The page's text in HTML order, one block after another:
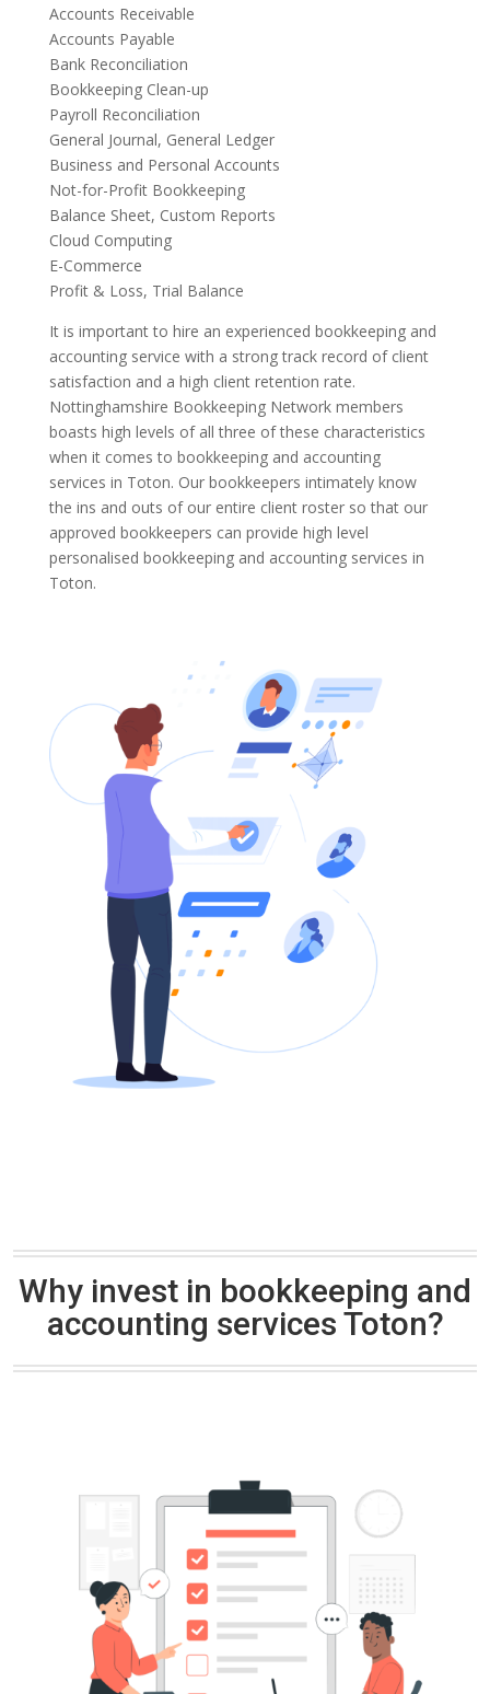
Accounts Receivable
Accounts Payable
Bank Reconciliation
Bookkeeping Clean-up
Payroll Reconciliation
General Journal, General Ledger
Business and Personal Accounts
Not-for-Profit Bookkeeping
Balance Sheet, Custom Reports
Cloud Computing
E-Commerce
Profit & Loss, Trial Balance
It is important to hire an experienced bookkeeping and
accounting service with a strong track record of client
satisfaction and a high client retention rate.
Nottinghamshire Bookkeeping Network members
boasts high levels of all three of these characteristics
when it comes to bookkeeping and accounting
services in Toton. Our bookkeepers intimately know
the ins and outs of our entire client roster so that our
approved bookkeepers can provide high level
personalised bookkeeping and accounting services in
Toton.
Why invest in bookkeeping and
accounting services Toton?